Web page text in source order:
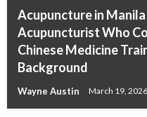
Acupuncture in
Acupuncturist Who
Chinese Medicine
Background
Wayne Austin March 19, 2026